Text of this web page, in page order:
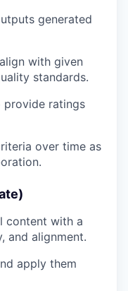
generated
with given
standards.
provide ratings
over time as
content with a
and alignment.
apply them